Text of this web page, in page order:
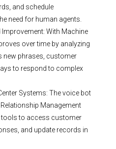
and schedule
need for human agents.
With Machine
over time by analyzing
new phrases, customer
to respond to complex
Systems: The voice bot
Management
tools to access customer
and update records in